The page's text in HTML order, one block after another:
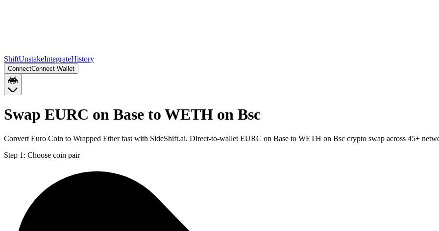
ShiftUnstakeIntegrateHistory
ConnectConnect Wallet
Swap EURC on Base to WETH on Bsc
Convert Euro Coin to Wrapped Ether fast with SideShift.ai. Direct-to-wallet EURC on Base to WETH on Bsc crypto swap across 45+
Step 1: Choose coin pair